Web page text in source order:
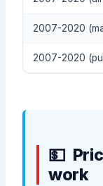
2007-2020
2007-2020
work